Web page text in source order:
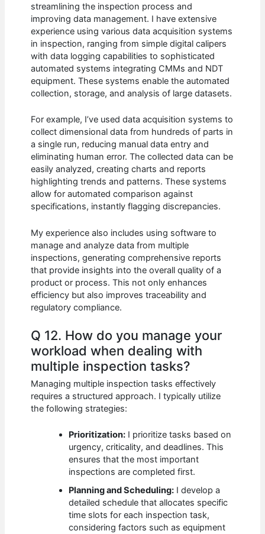
streamlining the inspection process and
improving data management. I have extensive
experience using various data acquisition systems
in inspection, ranging from simple digital calipers
with data logging capabilities to sophisticated
automated systems integrating CMMs and NDT
equipment. These systems enable the automated
collection, storage, and analysis of large datasets.
For example, I’ve used data acquisition systems to
collect dimensional data from hundreds of parts in
a single run, reducing manual data entry and
eliminating human error. The collected data can be
easily analyzed, creating charts and reports
highlighting trends and patterns. These systems
allow for automated comparison against
specifications, instantly flagging discrepancies.
My experience also includes using software to
manage and analyze data from multiple
inspections, generating comprehensive reports
that provide insights into the overall quality of a
product or process. This not only enhances
efficiency but also improves traceability and
regulatory compliance.
Q 12. How do you manage your
workload when dealing with
multiple inspection tasks?
Managing multiple inspection tasks effectively
requires a structured approach. I typically utilize
the following strategies:
Prioritization: I prioritize tasks based on
urgency, criticality, and deadlines. This
ensures that the most important
inspections are completed first.
Planning and Scheduling: I develop a
detailed schedule that allocates specific
time slots for each inspection task,
considering factors such as equipment